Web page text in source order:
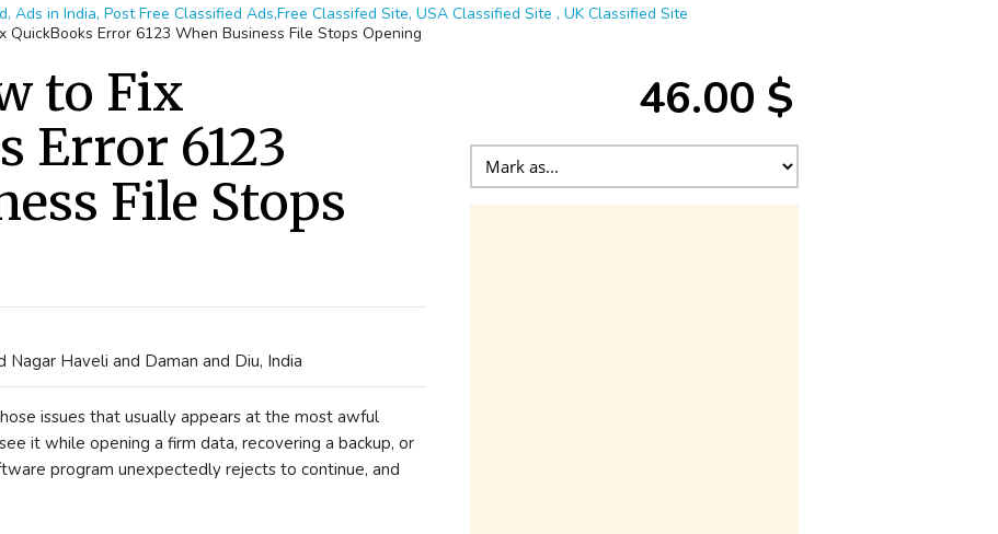
Ads in India, Post Free Classified Ads,Free Classifed Site, USA Classified Site , UK Classified Site
QuickBooks Error 6123 When Business File Stops Opening
to Fix
Error 6123
File Stops
Nagar Haveli and Daman and Diu, India
issues that usually appears at the most awful
it while opening a firm data, recovering a backup, or
program unexpectedly rejects to continue, and
46.00 $